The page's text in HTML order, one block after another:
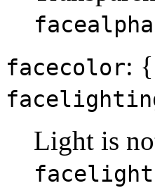
facealpha
facecolor: {
Light is